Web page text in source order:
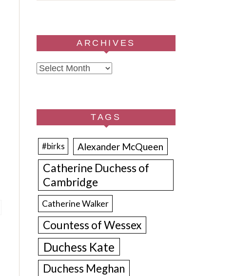
ARCHIVES
Archives
TAGS
#birks Alexander McQueen
Catherine Duchess of
Cambridge
Catherine Walker
Countess of Wessex
Duchess Kate
Duchess Meghan